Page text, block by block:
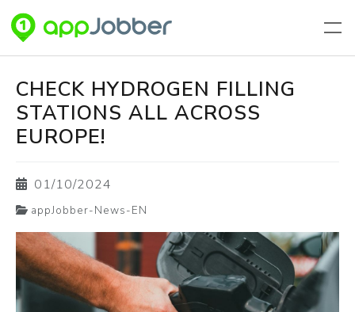
CHECK HYDROGEN FILLING
STATIONS ALL ACROSS
EUROPE!
01/10/2024
appJobber-News-EN